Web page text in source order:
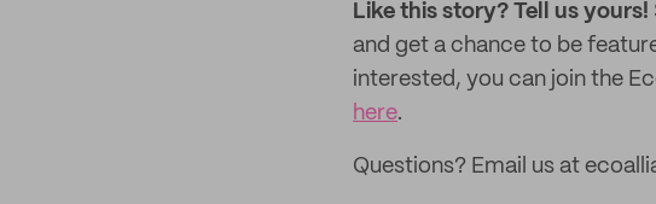
Like this story? Tell us yours!
and get a chance to be
interested, you can join the
here.
Questions? Email us at